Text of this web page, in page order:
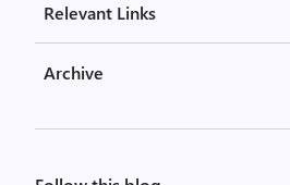
Relevant Links
Archive